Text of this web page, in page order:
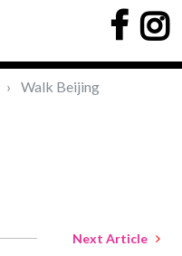
Walk Beijing
Next Article